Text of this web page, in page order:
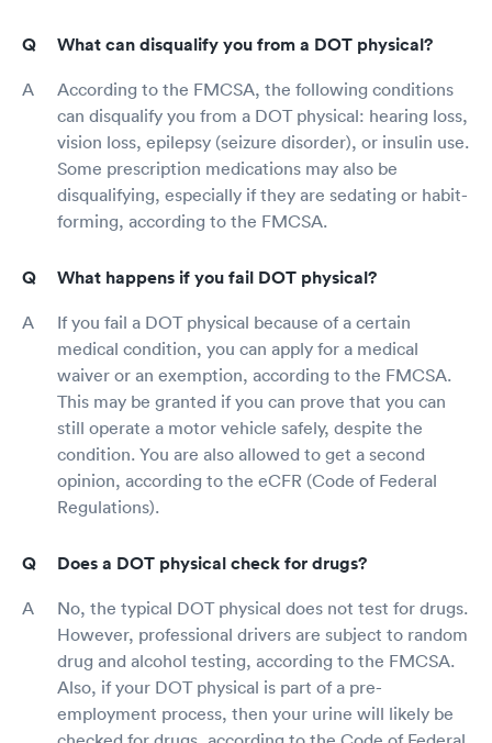
What can disqualify you from a DOT physical?
According to the FMCSA, the following conditions
can disqualify you from a DOT physical: hearing loss,
vision loss, epilepsy (seizure disorder), or insulin use.
Some prescription medications may also be
disqualifying, especially if they are sedating or habit-
forming, according to the FMCSA.
What happens if you fail DOT physical?
If you fail a DOT physical because of a certain
medical condition, you can apply for a medical
waiver or an exemption, according to the FMCSA.
This may be granted if you can prove that you can
still operate a motor vehicle safely, despite the
condition. You are also allowed to get a second
opinion, according to the eCFR (Code of Federal
Regulations).
Does a DOT physical check for drugs?
No, the typical DOT physical does not test for drugs.
However, professional drivers are subject to random
drug and alcohol testing, according to the FMCSA.
Also, if your DOT physical is part of a pre-
employment process, then your urine will likely be